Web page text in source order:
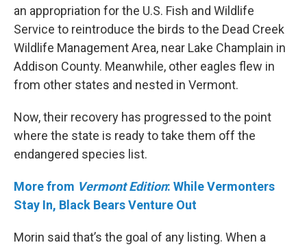
an appropriation for the U.S. Fish and Wildlife
Service to reintroduce the birds to the Dead Creek
Wildlife Management Area, near Lake Champlain in
Addison County. Meanwhile, other eagles flew in
from other states and nested in Vermont.
Now, their recovery has progressed to the point
where the state is ready to take them off the
endangered species list.
More from Vermont Edition: While Vermonters
Stay In, Black Bears Venture Out
Morin said that’s the goal of any listing. When a